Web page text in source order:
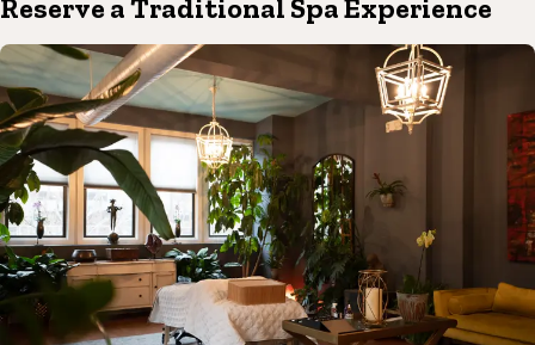
Reserve a Traditional Spa Experience